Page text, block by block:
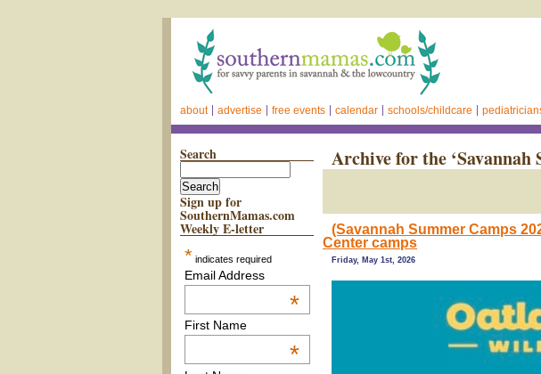
about advertise free events calendar schools/childcare
Search
Sign up for
SouthernMamas.com
Weekly E-letter
* indicates required
Email Address
*
First Name
*
Archive for the ‘Savannah
(Savannah Summer Camps
Center camps
Friday, May 1st, 2026